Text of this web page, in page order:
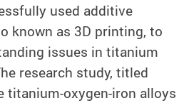
used additive
known as 3D printing, to
issues in titanium
research study, titled
titanium-oxygen-iron alloys